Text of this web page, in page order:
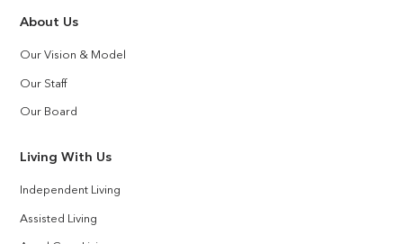
About Us
Our Vision & Model
Our Staff
Our Board
Living With Us
Independent Living
Assisted Living